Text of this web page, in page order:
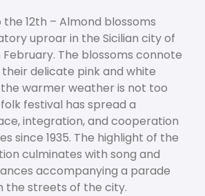
the 12th – Almond blossoms
uproar in the Sicilian city of
The blossoms connote
delicate pink and white
warmer weather is not too
festival has spread a
integration, and cooperation
since 1935. The highlight of the
culminates with song and
accompanying a parade
the streets of the city.